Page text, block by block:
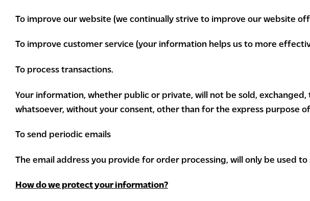
To improve our website (we continually strive to improve our website
To improve customer service (your information helps us to more
To process transactions.
Your information, whether public or private, will not be sold,
whatsoever, without your consent, other than for the express purpose
To send periodic emails
The email address you provide for order processing, will only be used
How do we protect your information?